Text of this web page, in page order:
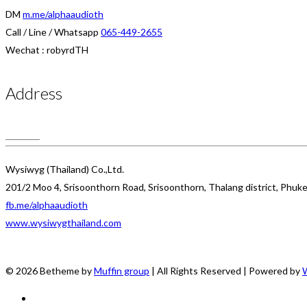
DM m.me/alphaaudioth
Call / Line / Whatsapp 065-449-2655
Wechat : robyrdTH
Address
Wysiwyg (Thailand) Co.,Ltd.
201/2 Moo 4, Srisoonthorn Road, Srisoonthorn, Thalang district,
fb.me/alphaaudioth
www.wysiwygthailand.com
© 2026 Betheme byMuffin group | All Rights Reserved | Powered by